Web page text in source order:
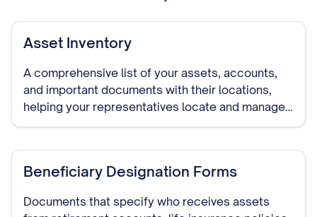
Asset Inventory
A comprehensive list of your assets, accounts,
and important documents with their locations,
helping your representatives locate and manage
your assets if needed.
Beneficiary Designation Forms
Documents that specify who receives assets